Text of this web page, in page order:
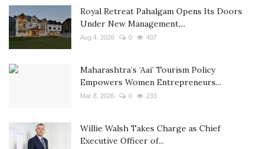
Royal Retreat Pahalgam Opens Its Doors
Under New Management,...
Aug 4, 2026 0 407
Maharashtra’s ‘Aai’ Tourism Policy
Empowers Women Entrepreneurs...
Mar 8, 2026 0 233
Willie Walsh Takes Charge as Chief
Executive Officer of...